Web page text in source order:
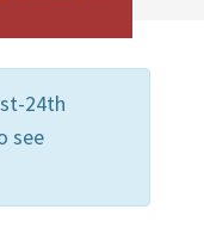
24th
see